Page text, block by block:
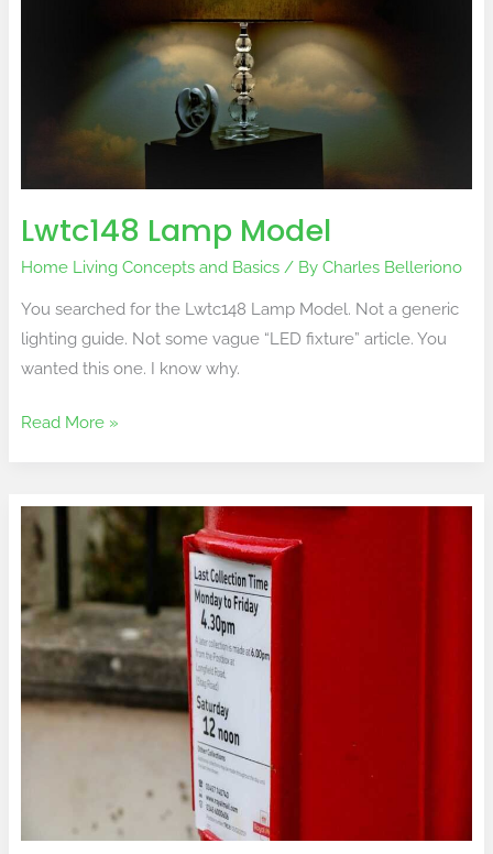
Lwtc148 Lamp Model
Home Living Concepts and Basics/ By Charles Belleriono
You searched for the Lwtc148 Lamp Model. Not a generic
lighting guide. Not some vague “LED fixture” article. You
wanted this one. I know why.
Read More »
Lwtc148